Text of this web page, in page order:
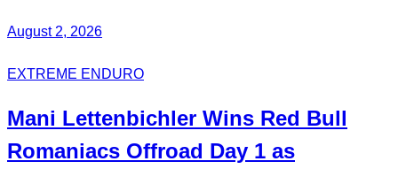
August 2, 2026
EXTREME ENDURO
Mani Lettenbichler Wins Red Bull
Romaniacs Offroad Day 1 as